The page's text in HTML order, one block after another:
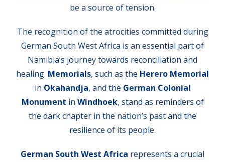
be a source of tension.
The recognition of the atrocities committed during
German South West Africa is an essential part of
Namibia’s journey towards reconciliation and
healing. Memorials, such as the Herero Memorial
in Okahandja, and the German Colonial
Monument in Windhoek, stand as reminders of
the dark chapter in the nation’s past and the
resilience of its people.
German South West Africa represents a crucial